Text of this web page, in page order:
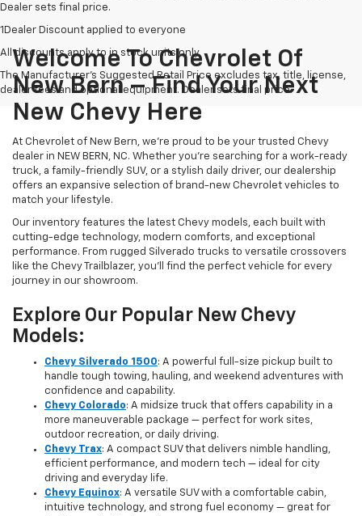
Dealer sets final price.
1Dealer Discount applied to everyone
All discounts apply to in stock units only
The Manufacturer's Suggested Retail Price excludes tax, title, license,
dealer fees and optional equipment. Dealer sets final price.
Welcome To Chevrolet Of
New Bern – Find Your Next
New Chevy Here
At Chevrolet of New Bern, we’re proud to be your trusted Chevy
dealer in NEW BERN, NC. Whether you're searching for a work-ready
truck, a family-friendly SUV, or a stylish daily driver, our dealership
offers an expansive selection of brand-new Chevrolet vehicles to
match your lifestyle.
Our inventory features the latest Chevy models, each built with
cutting-edge technology, modern comforts, and exceptional
performance. From rugged Silverado trucks to versatile crossovers
like the Chevy Trailblazer, you’ll find the perfect vehicle for every
journey in our showroom.
Explore Our Popular New Chevy
Models:
Chevy Silverado 1500: A powerful full-size pickup built to
handle tough towing, hauling, and weekend adventures with
confidence and capability.
Chevy Colorado: A midsize truck that offers capability in a
more maneuverable package — perfect for work sites,
outdoor recreation, or daily driving.
Chevy Trax: A compact SUV that delivers nimble handling,
efficient performance, and modern tech — ideal for city
driving and everyday life.
Chevy Equinox: A versatile SUV with a comfortable cabin,
intuitive technology, and strong fuel economy — great for